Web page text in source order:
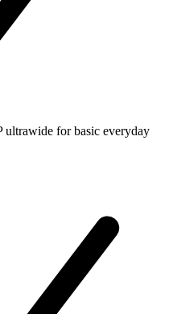
ultrawide for basic everyday